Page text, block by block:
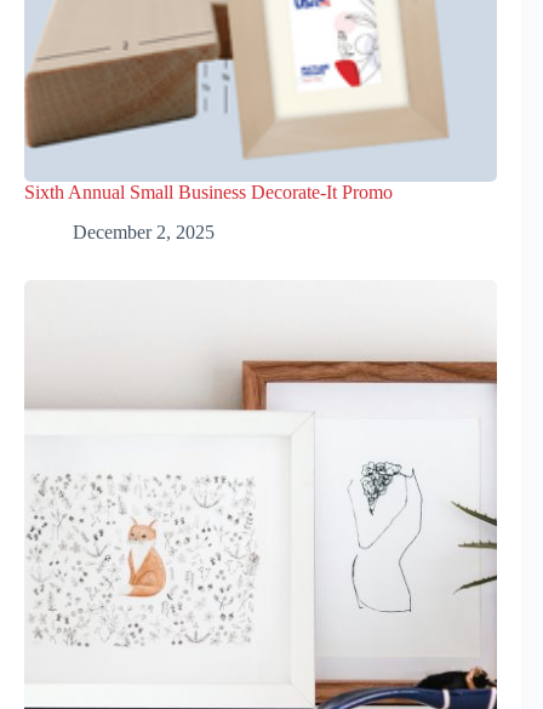
Sixth Annual Small Business Decorate-It Promo
December 2, 2025